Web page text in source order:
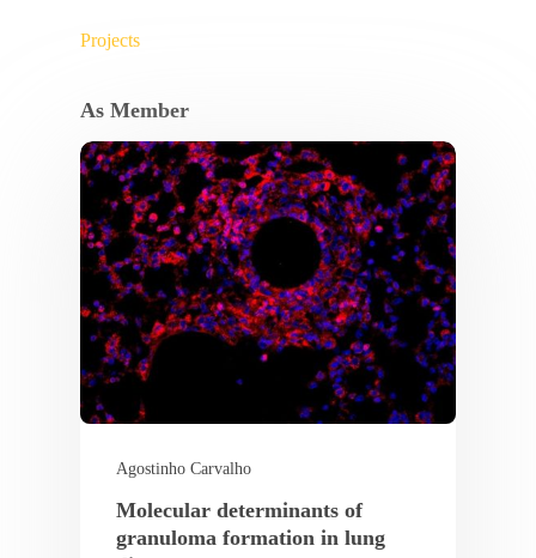
Projects
As Member
Agostinho Carvalho
Molecular determinants of
granuloma formation in lung